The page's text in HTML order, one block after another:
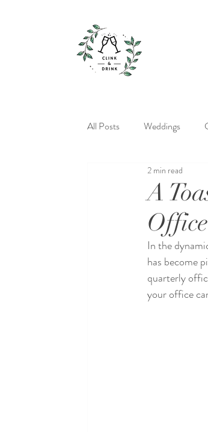
All Posts Weddings
A
2 min read
In the
has become
quarterly
your office